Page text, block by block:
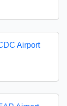
Airport